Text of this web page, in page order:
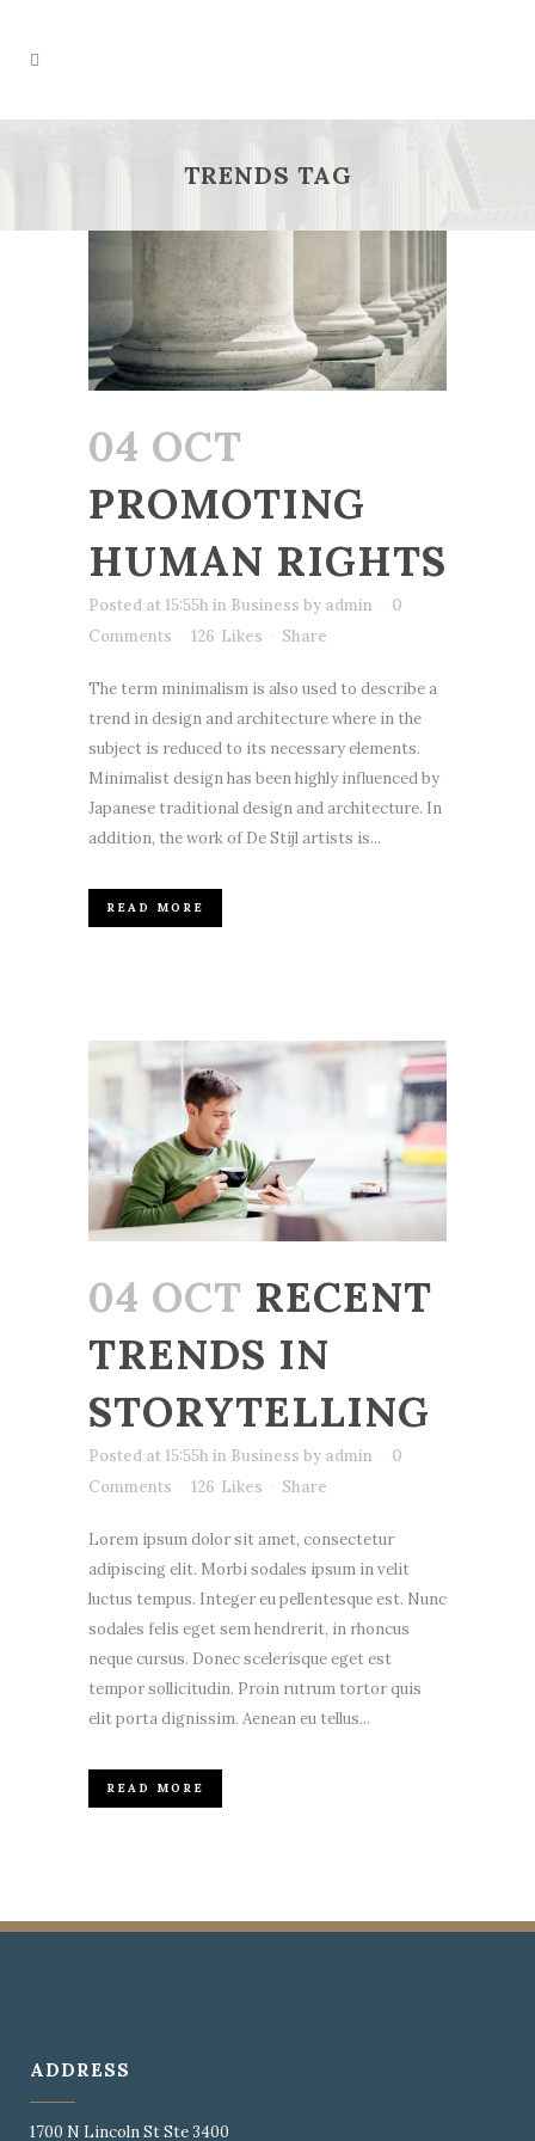
TRENDS TAG
04 OCT
PROMOTING
HUMAN RIGHTS
Posted at 15:55h in Business by admin
0
Comments
126 Likes Share
The term minimalism is also used to describe a
trend in design and architecture where in the
subject is reduced to its necessary elements.
Minimalist design has been highly influenced by
Japanese traditional design and architecture. In
addition, the work of De Stijl artists is...
READ MORE
04 OCT RECENT
TRENDS IN
STORYTELLING
Posted at 15:55h in Business by admin
0
Comments
126 Likes Share
Lorem ipsum dolor sit amet, consectetur
adipiscing elit. Morbi sodales ipsum in velit
luctus tempus. Integer eu pellentesque est. Nunc
sodales felis eget sem hendrerit, in rhoncus
neque cursus. Donec scelerisque eget est
tempor sollicitudin. Proin rutrum tortor quis
elit porta dignissim. Aenean eu tellus...
READ MORE
ADDRESS
1700 N Lincoln St Ste 3400